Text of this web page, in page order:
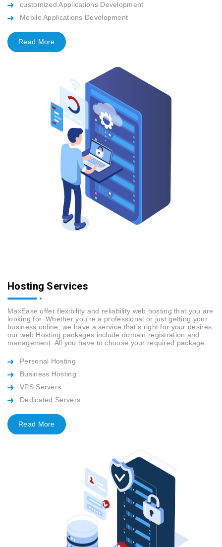
customized Applications Development
Mobile Applications Development
Read More
Hosting Services
MaxEase offer flexibility and reliability web hosting that you are
looking for. Whether you're a professional or just getting your
business online, we have a service that's right for your desires,
our web Hosting packages include domain registration and
management. All you have to choose your required package.
Personal Hosting
Business Hosting
VPS Servers
Dedicated Servers
Read More